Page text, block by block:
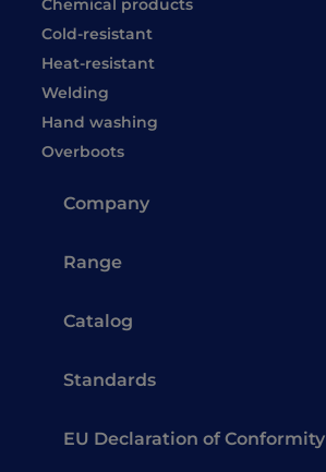
Company
Range
Catalog
Standards
EU Declaration of Conformity
Chemical products
Cold-resistant
Heat-resistant
Welding
Hand washing
Overboots